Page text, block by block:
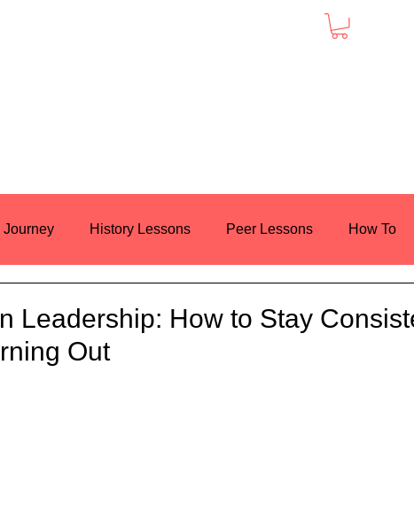
Journey History Lessons Peer Lessons How To
Leadership: How to Stay
Out